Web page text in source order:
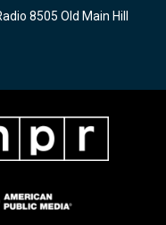
8505 Old Main Hill